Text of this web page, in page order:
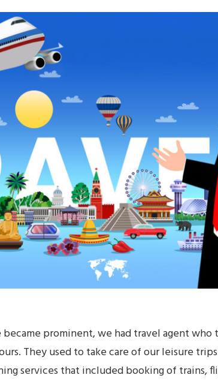
WHY
prominent, we had travel agent who
They used to take care of our leisure
services that included booking of trains,